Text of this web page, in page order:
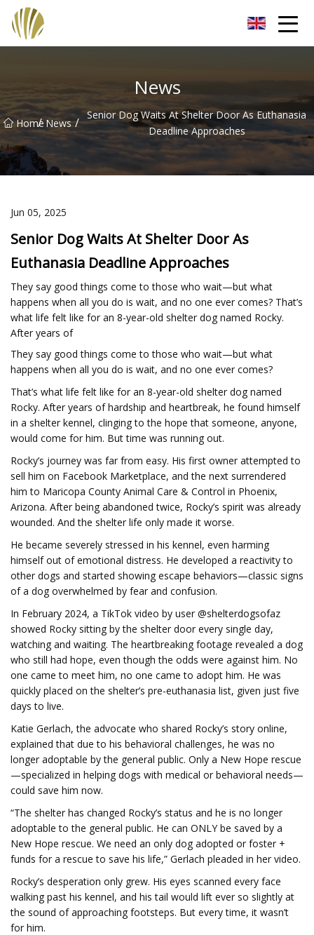
News
Home
/ News / Senior Dog Waits At Shelter Door As Euthanasia
Deadline Approaches
Jun 05, 2025
Senior Dog Waits At Shelter Door As
Euthanasia Deadline Approaches
They say good things come to those who wait—but what
happens when all you do is wait, and no one ever comes? That’s
what life felt like for an 8-year-old shelter dog named Rocky.
After years of
They say good things come to those who wait—but what
happens when all you do is wait, and no one ever comes?
That’s what life felt like for an 8-year-old shelter dog named
Rocky. After years of hardship and heartbreak, he found himself
in a shelter kennel, clinging to the hope that someone, anyone,
would come for him. But time was running out.
Rocky’s journey was far from easy. His first owner attempted to
sell him on Facebook Marketplace, and the next surrendered
him to Maricopa County Animal Care & Control in Phoenix,
Arizona. After being abandoned twice, Rocky’s spirit was already
wounded. And the shelter life only made it worse.
He became severely stressed in his kennel, even harming
himself out of emotional distress. He developed a reactivity to
other dogs and started showing escape behaviors—classic signs
of a dog overwhelmed by fear and confusion.
In February 2024, a TikTok video by user @shelterdogsofaz
showed Rocky sitting by the shelter door every single day,
watching and waiting. The heartbreaking footage revealed a dog
who still had hope, even though the odds were against him. No
one came to meet him, no one came to adopt him. He was
quickly placed on the shelter’s pre-euthanasia list, given just five
days to live.
Katie Gerlach, the advocate who shared Rocky’s story online,
explained that due to his behavioral challenges, he was no
longer adoptable by the general public. Only a New Hope rescue
—specialized in helping dogs with medical or behavioral needs—
could save him now.
“The shelter has changed Rocky’s status and he is no longer
adoptable to the general public. He can ONLY be saved by a
New Hope rescue. We need an only dog adopted or foster +
funds for a rescue to save his life,” Gerlach pleaded in her video.
Rocky’s desperation only grew. His eyes scanned every face
walking past his kennel, and his tail would lift ever so slightly at
the sound of approaching footsteps. But every time, it wasn’t
for him.